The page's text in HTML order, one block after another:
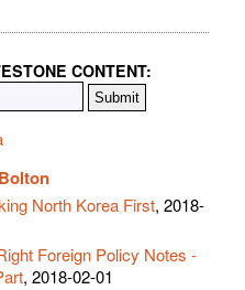
CONTENT:
North Korea First, 2018-
Foreign Policy Notes -
, 2018-02-01